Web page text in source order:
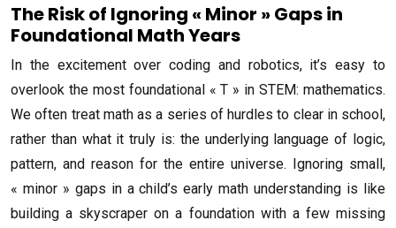
The Risk of Ignoring « Minor » Gaps in
Foundational Math Years
In the excitement over coding and robotics, it’s easy to
overlook the most foundational « T » in STEM: mathematics.
We often treat math as a series of hurdles to clear in school,
rather than what it truly is: the underlying language of logic,
pattern, and reason for the entire universe. Ignoring small,
« minor » gaps in a child’s early math understanding is like
building a skyscraper on a foundation with a few missing